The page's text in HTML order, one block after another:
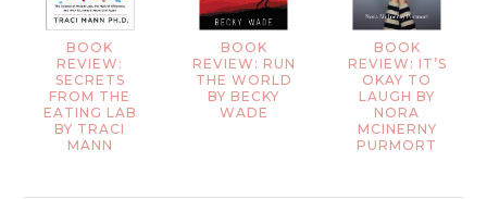
BOOK
REVIEW:
SECRETS
FROM THE
EATING LAB
BY TRACI
MANN
BOOK
REVIEW: RUN
THE WORLD
BY BECKY
WADE
BOOK
REVIEW: IT’S
OKAY TO
LAUGH BY
NORA
MCINERNY
PURMORT